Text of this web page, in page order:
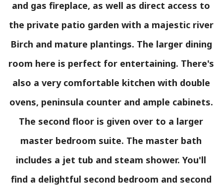
and gas fireplace, as well as direct access to
the private patio garden with a majestic river
Birch and mature plantings. The larger dining
room here is perfect for entertaining. There's
also a very comfortable kitchen with double
ovens, peninsula counter and ample cabinets.
The second floor is given over to a larger
master bedroom suite. The master bath
includes a jet tub and steam shower. You'll
find a delightful second bedroom and second